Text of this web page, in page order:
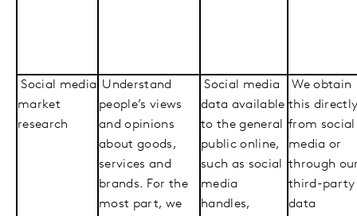
Social media
market
research
Understand
people’s views
and opinions
about goods,
services and
brands. For the
most part, we
Social media
data available
to the general
public online,
such as social
media
handles,
We obtain
this
from social
media or
through
third-party
data